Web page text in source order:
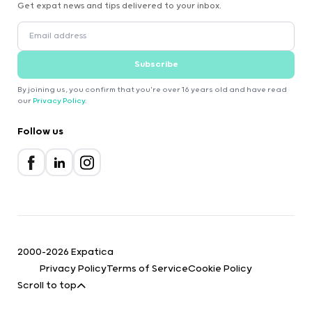
Get expat news and tips delivered to your inbox.
Subscribe
By joining us, you confirm that you're over 16 years old and have read
our Privacy Policy.
Follow us
2000-2026 Expatica
Privacy PolicyTerms of ServiceCookie Policy
Scroll to top